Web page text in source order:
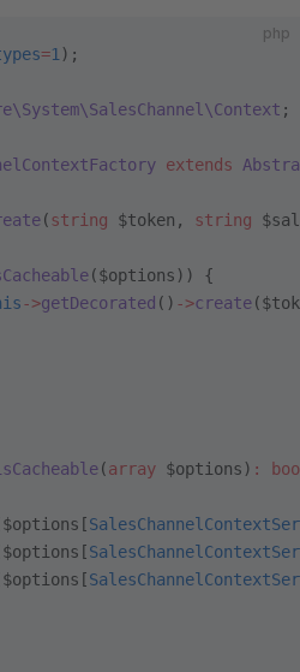
php
=1 );
;
extends
(string $token, string
($options)) {
->getDecorated () ->create
(array $options) :